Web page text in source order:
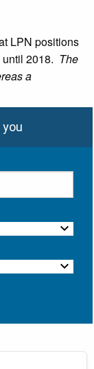
LPN positions
2018. The
a